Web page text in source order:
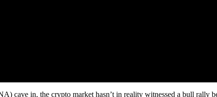
cave in, the crypto market hasn’t in reality witnessed a bull rally